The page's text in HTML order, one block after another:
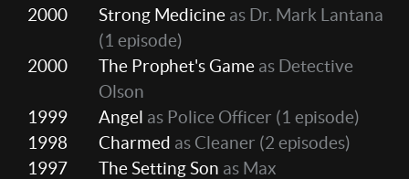
2000
Strong Medicine as Dr. Mark Lantana
(1 episode)
2000
The Prophet's Game as Detective
Olson
1999
Angel as Police Officer (1 episode)
1998
Charmed as Cleaner (2 episodes)
1997
The Setting Son as Max